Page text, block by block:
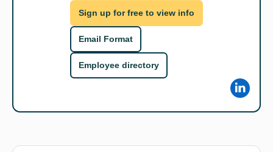
Sign up for free to view info
Email Format
Employee directory